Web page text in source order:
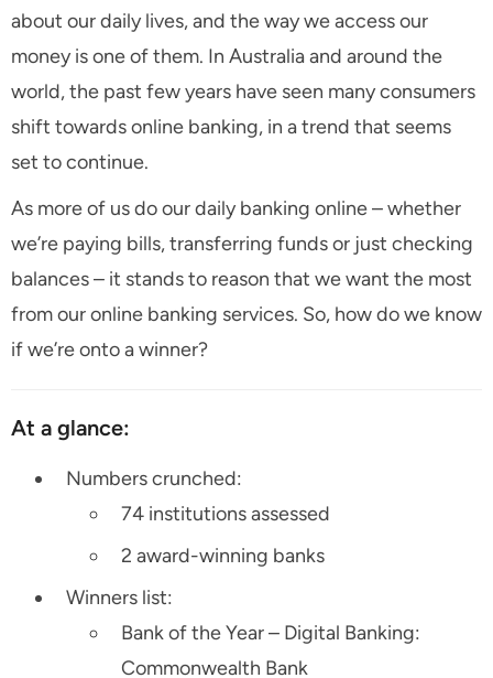
about our daily lives, and the way we access our
money is one of them. In Australia and around the
world, the past few years have seen many consumers
shift towards online banking, in a trend that seems
set to continue.
As more of us do our daily banking online – whether
we’re paying bills, transferring funds or just checking
balances – it stands to reason that we want the most
from our online banking services. So, how do we know
if we’re onto a winner?
At a glance:
Numbers crunched:
74 institutions assessed
2 award-winning banks
Winners list:
Bank of the Year – Digital Banking:
Commonwealth Bank